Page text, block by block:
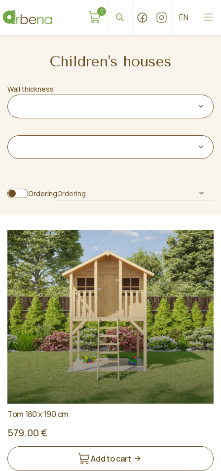
0
Children's houses
Wall thickness
OrderingOrdering
Tom 180 x 190 cm
579.00 €
Add to cart